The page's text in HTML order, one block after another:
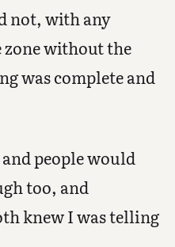
not, with any
without the
was complete and
people would
too, and
knew I was telling